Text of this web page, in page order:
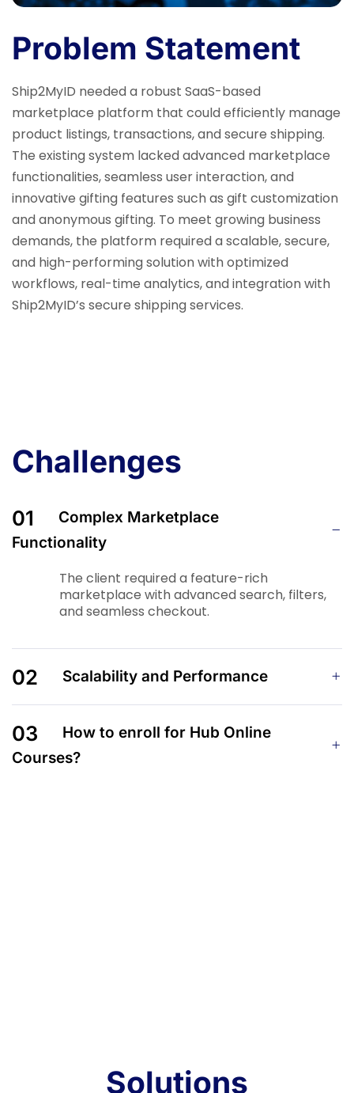
Problem Statement
Ship2MyID needed a robust SaaS-based
marketplace platform that could efficiently manage
product listings, transactions, and secure shipping.
The existing system lacked advanced marketplace
functionalities, seamless user interaction, and
innovative gifting features such as gift customization
and anonymous gifting. To meet growing business
demands, the platform required a scalable, secure,
and high-performing solution with optimized
workflows, real-time analytics, and integration with
Ship2MyID’s secure shipping services.
Challenges
01
Complex Marketplace
Functionality
The client required a feature-rich
marketplace with advanced search, filters,
and seamless checkout.
02 Scalability and Performance
03
How to enroll for Hub Online
Courses?
Solutions